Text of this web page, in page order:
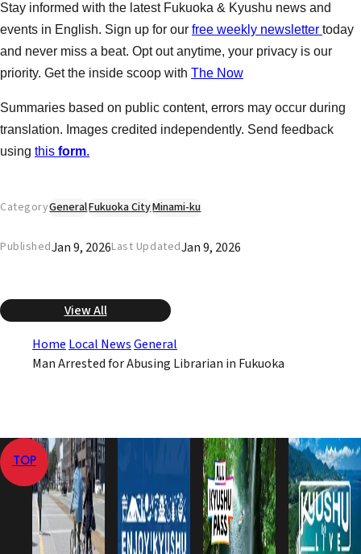
Stay informed with the latest Fukuoka & Kyushu news and
events in English. Sign up for our free weekly newsletter today
and never miss a beat. Opt out anytime, your privacy is our
priority. Get the inside scoop with The Now
Summaries based on public content, errors may occur during
translation. Images credited independently. Send feedback
using this form.
CategoryGeneralFukuoka CityMinami-ku
PublishedJan 9, 2026Last UpdatedJan 9, 2026
View All
Home Local NewsGeneral
Man Arrested for Abusing Librarian in Fukuoka
TOP